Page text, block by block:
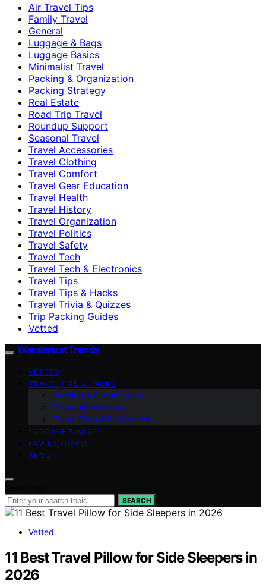
Air Travel Tips
Family Travel
General
Luggage & Bags
Luggage Basics
Minimalist Travel
Packing & Organization
Packing Strategy
Real Estate
Road Trip Travel
Roundup Support
Seasonal Travel
Travel Accessories
Travel Clothing
Travel Comfort
Travel Gear Education
Travel Health
Travel History
Travel Organization
Travel Politics
Travel Safety
Travel Tech
Travel Tech & Electronics
Travel Tips
Travel Tips & Hacks
Travel Trivia & Quizzes
Trip Packing Guides
Vetted
Wanderlust Trends
VETTED
TRAVEL TIPS & HACKS
Packing & Organization
Travel Accessories
Travel Tech & Electronics
LUGGAGE & BAGS
FAMILY TRAVEL
ABOUT
SEARCH
Vetted
11 Best Travel Pillow for Side Sleepers in
2026